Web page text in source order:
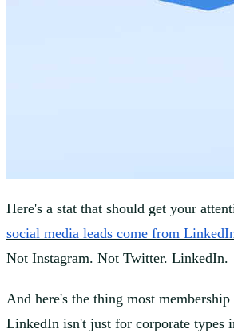
Here's a stat that should get your
social media leads come from
Not Instagram. Not Twitter. LinkedIn.
And here's the thing most membership
LinkedIn isn't just for corporate types